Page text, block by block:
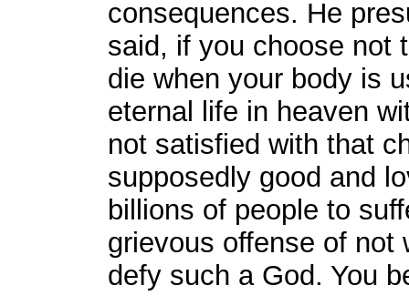
consequences. He
said, if you choose not
die when your body is
eternal life in heaven
not satisfied with that
supposedly good and
billions of people to
grievous offense of not
defy such a God. You